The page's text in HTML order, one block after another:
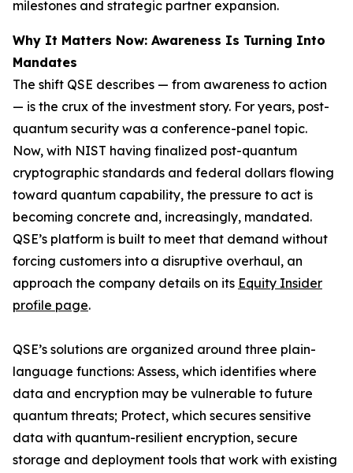
milestones and strategic partner expansion.
Why It Matters Now: Awareness Is Turning Into
Mandates
The shift QSE describes — from awareness to action
— is the crux of the investment story. For years, post-
quantum security was a conference-panel topic.
Now, with NIST having finalized post-quantum
cryptographic standards and federal dollars flowing
toward quantum capability, the pressure to act is
becoming concrete and, increasingly, mandated.
QSE’s platform is built to meet that demand without
forcing customers into a disruptive overhaul, an
approach the company details on its Equity Insider
profile page.
QSE’s solutions are organized around three plain-
language functions: Assess, which identifies where
data and encryption may be vulnerable to future
quantum threats; Protect, which secures sensitive
data with quantum-resilient encryption, secure
storage and deployment tools that work with existing